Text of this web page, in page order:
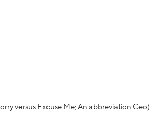
versus Excuse Me; An abbreviation Ceo)